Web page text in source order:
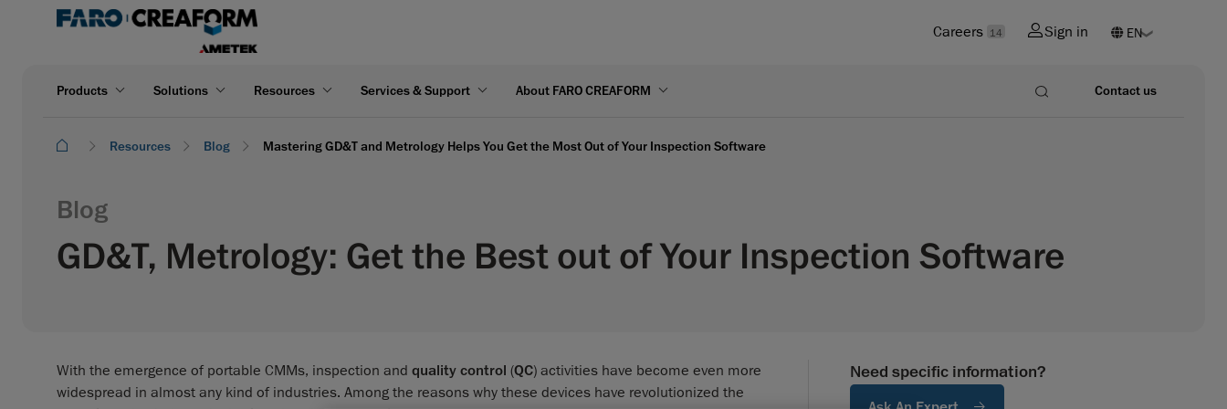
Careers 14 Sign in
Products Solutions Resources Services & Support About FARO CREAFORM Contact us
Resources Blog Mastering GD&T and Metrology Helps You Get the Most Out of Your Inspection Software
Blog
GD&T, Metrology: Get the Best out of Your Inspection Software
With the emergence of portable CMMs, inspection and quality control (QC) activities have become even more
widespread in almost any kind of industries. Among the reasons why these devices have revolutionized the
Need specific information?